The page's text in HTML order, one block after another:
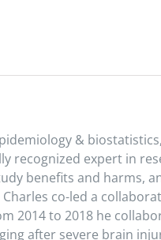
&
recognized expert in
benefits and harms,
co-led a
2014 to 2018 he
after severe brain